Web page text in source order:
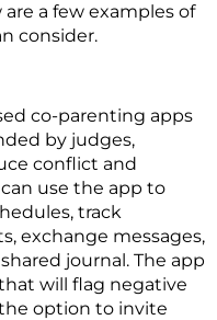
a few examples of
consider.
co-parenting apps
by judges,
conflict and
use the app to
track
exchange messages,
journal. The app
will flag negative
option to invite